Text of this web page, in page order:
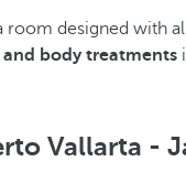
designed with
body treatments
Vallarta -